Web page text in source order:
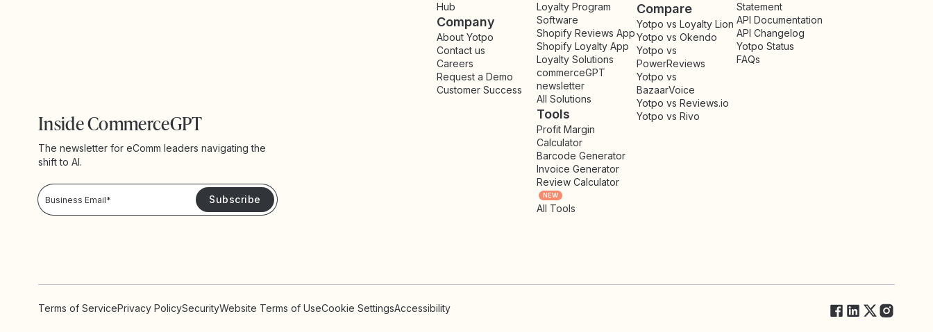
Hub
Company
About Yotpo
Contact us
Careers
Request a Demo
Customer Success
Loyalty Program
Software
Shopify Reviews App
Shopify Loyalty App
Loyalty Solutions
commerceGPT
newsletter
All Solutions
Tools
Profit Margin
Calculator
Barcode Generator
Invoice Generator
Review Calculator
NEW
All Tools
Compare
Yotpo vs Loyalty Lion
Yotpo vs Okendo
Yotpo vs
PowerReviews
Yotpo vs
BazaarVoice
Yotpo vs Reviews.io
Yotpo vs Rivo
Statement
API Documentation
API Changelog
Yotpo Status
FAQs
Inside CommerceGPT
The newsletter for eComm leaders navigating the
shift to AI.
Terms of ServicePrivacy PolicySecurityWebsite Terms of UseCookie SettingsAccessibility